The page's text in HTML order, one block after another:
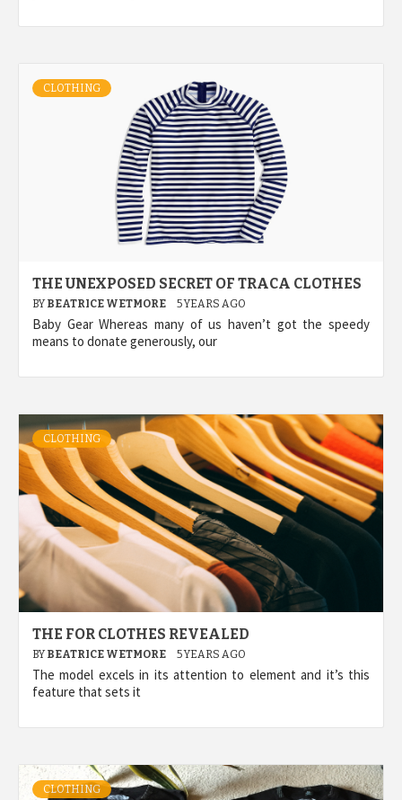
CLOTHING
THE UNEXPOSED SECRET OF TRACA CLOTHES
BY BEATRICE WETMORE 5 YEARS AGO
Baby Gear Whereas many of us haven’t got the speedy
means to donate generously, our
CLOTHING
THE FOR CLOTHES REVEALED
BY BEATRICE WETMORE 5 YEARS AGO
The model excels in its attention to element and it’s this
feature that sets it
CLOTHING